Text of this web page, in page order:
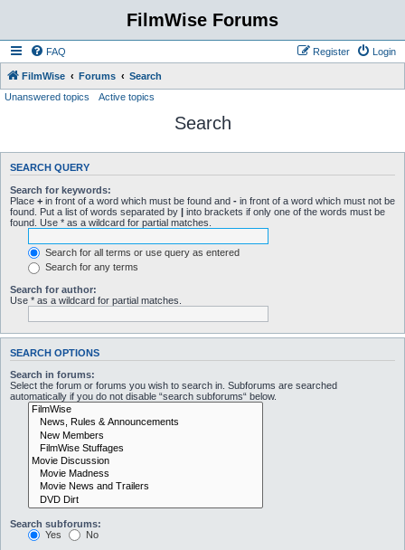
FilmWise Forums
FAQ Login
Register
FilmWise Forums
Search
Unanswered topics
Active topics
Search
SEARCH QUERY
Search for keywords:
Place + in front of a word which must be found and - in front of a word which must not be
found. Put a list of words separated by | into brackets if only one of the words must be
found. Use * as a wildcard for partial matches.
Search for all terms or use query as entered
Search for any terms
Search for author:
Use * as a wildcard for partial matches.
SEARCH OPTIONS
Search in forums:
Select the forum or forums you wish to search in. Subforums are searched
automatically if you do not disable “search subforums“ below.
Search subforums:
Yes
No